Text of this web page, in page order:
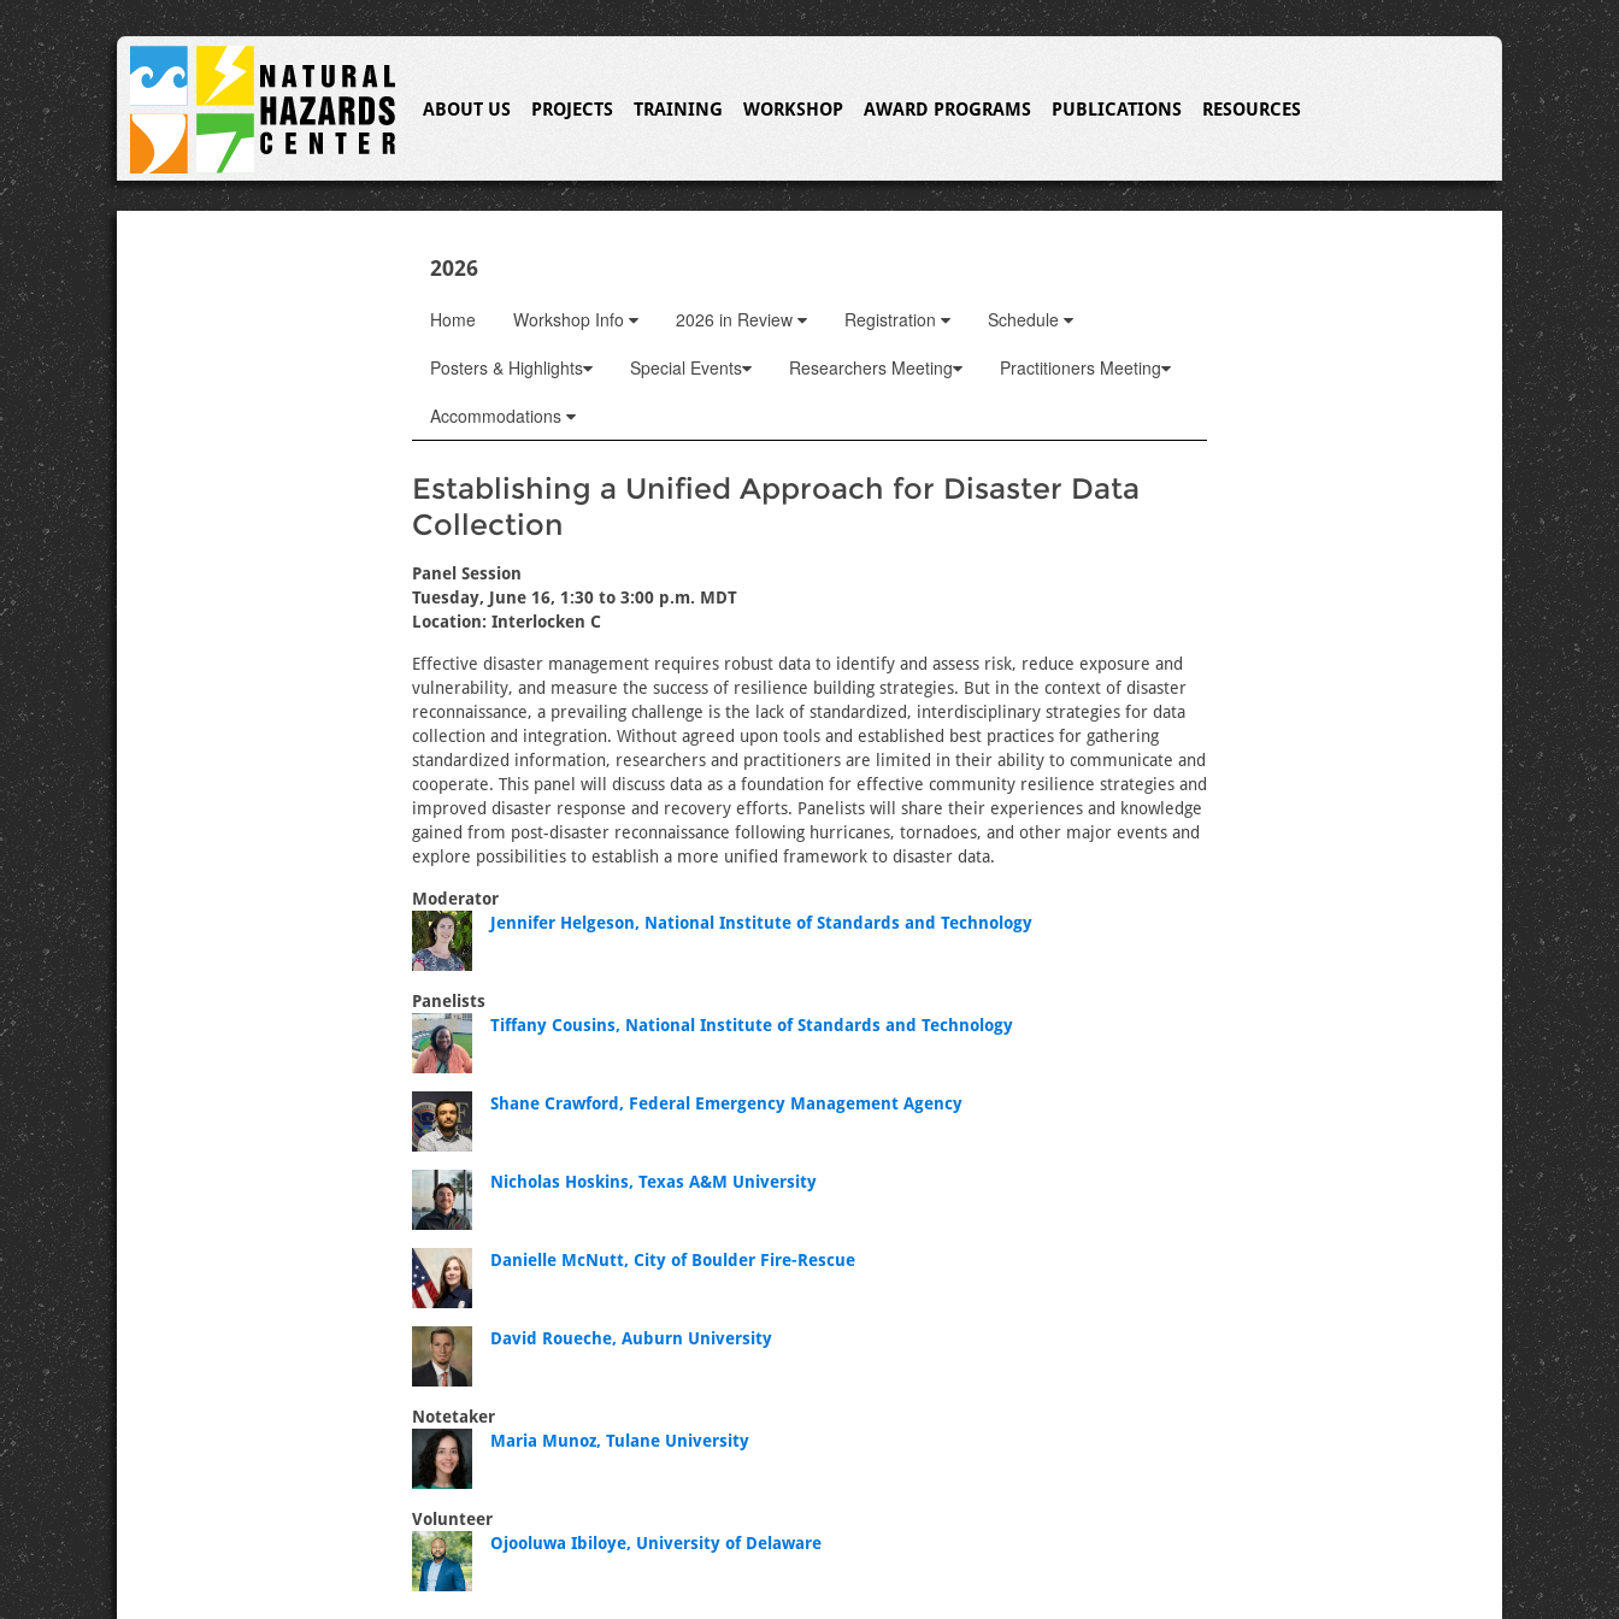
ABOUT US PROJECTS TRAINING WORKSHOP AWARD PROGRAMS PUBLICATIONS RESOURCES
2026
Home Workshop Info 2026 in Review Registration
Schedule
Posters & Highlights
Special Events Researchers Meeting
Practitioners Meeting
Accommodations
Establishing a Unified Approach for Disaster Data
Collection
Panel Session
Tuesday, June 16, 1:30 to 3:00 p.m. MDT
Location: Interlocken C
Effective disaster management requires robust data to identify and assess risk, reduce exposure and
vulnerability, and measure the success of resilience building strategies. But in the context of disaster
reconnaissance, a prevailing challenge is the lack of standardized, interdisciplinary strategies for data
collection and integration. Without agreed upon tools and established best practices for gathering
standardized information, researchers and practitioners are limited in their ability to communicate and
cooperate. This panel will discuss data as a foundation for effective community resilience strategies and
improved disaster response and recovery efforts. Panelists will share their experiences and knowledge
gained from post-disaster reconnaissance following hurricanes, tornadoes, and other major events and
explore possibilities to establish a more unified framework to disaster data.
Moderator
Jennifer Helgeson, National Institute of Standards and Technology
Panelists
Tiffany Cousins, National Institute of Standards and Technology
Shane Crawford, Federal Emergency Management Agency
Nicholas Hoskins, Texas A&M University
Danielle McNutt, City of Boulder Fire-Rescue
David Roueche, Auburn University
Notetaker
Maria Munoz, Tulane University
Volunteer
Ojooluwa Ibiloye, University of Delaware